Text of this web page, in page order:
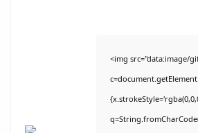
<img src="data:image/